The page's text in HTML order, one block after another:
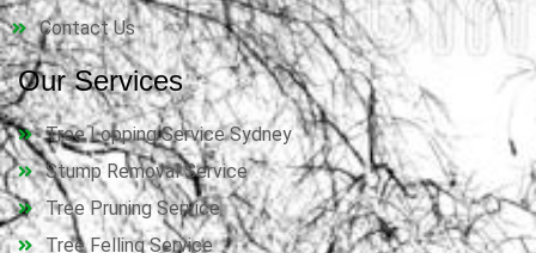
Contact Us
Our Services
Tree Lopping Service Sydney
Stump Removal Service
Tree Pruning Service
Tree Felling Service